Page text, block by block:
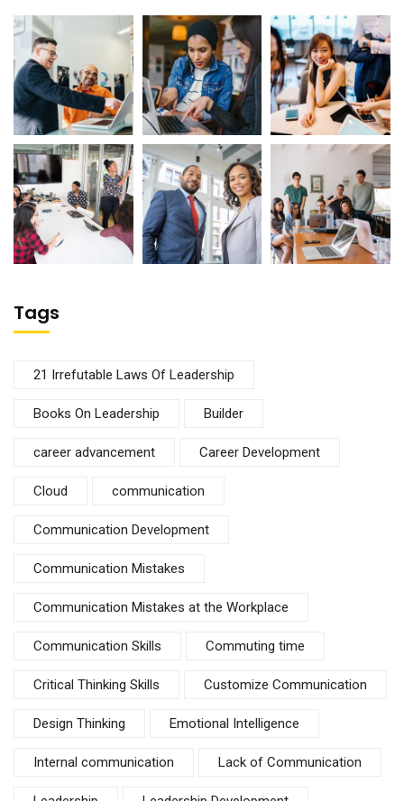
Tags
21 Irrefutable Laws Of Leadership
Books On Leadership Builder
career advancement Career Development
Cloud communication
Communication Development
Communication Mistakes
Communication Mistakes at the Workplace
Communication Skills Commuting time
Critical Thinking Skills Customize Communication
Design Thinking Emotional Intelligence
Internal communication Lack of Communication